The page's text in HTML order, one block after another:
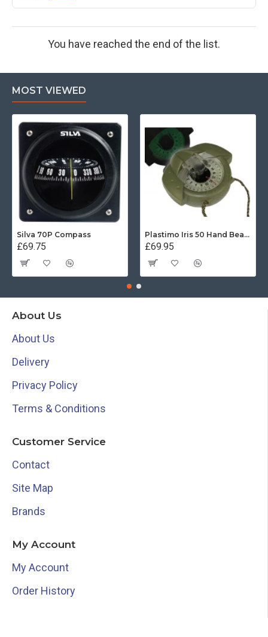
You have reached the end of the list.
MOST VIEWED
Silva 70P Compass
£69.75
Plastimo Iris 50 Hand Bearing Compass (Olive Green) Mils
£69.95
About Us
About Us
Delivery
Privacy Policy
Terms & Conditions
Customer Service
Contact
Site Map
Brands
My Account
My Account
Order History